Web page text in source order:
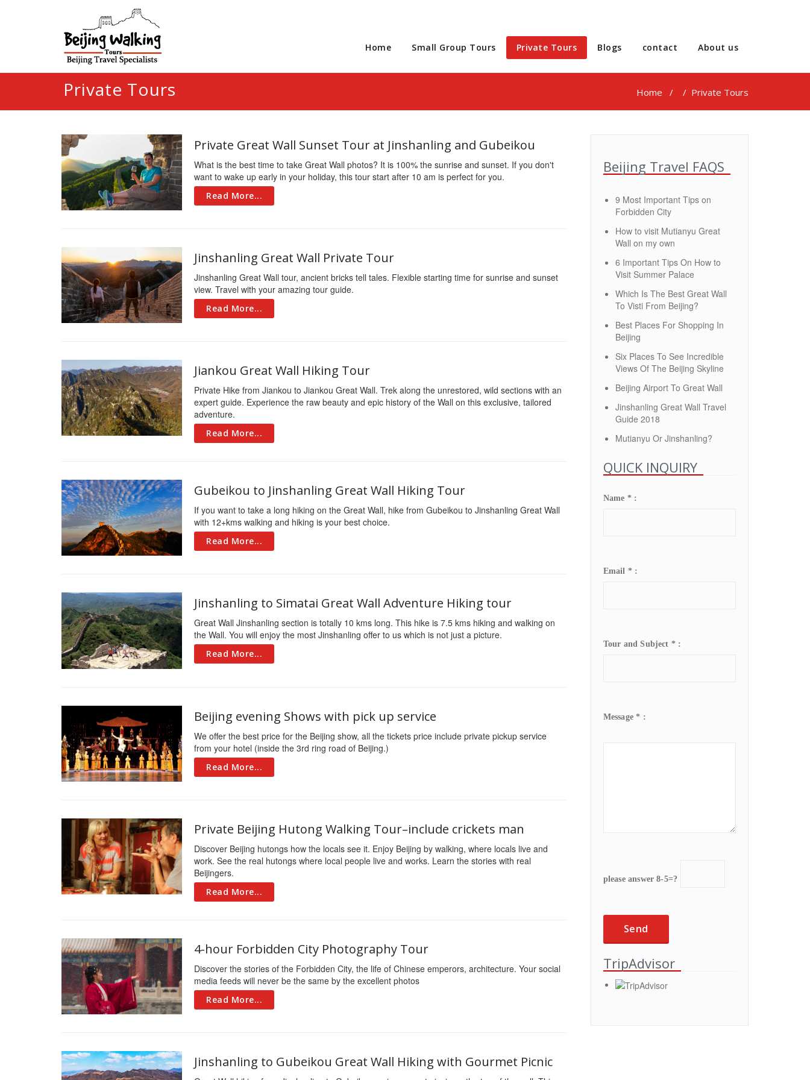
Home Small Group Tours Private Tours Blogs contact About us
Private Tours Home / / Private Tours
Private Great Wall Sunset Tour at Jinshanling and Gubeikou
What is the best time to take Great Wall photos? It is 100% the sunrise and sunset. If you don't
want to wake up early in your holiday, this tour start after 10 am is perfect for you.
Read More...
Jinshanling Great Wall Private Tour
Jinshanling Great Wall tour, ancient bricks tell tales. Flexible starting time for sunrise and sunset
view. Travel with your amazing tour guide.
Read More...
Jiankou Great Wall Hiking Tour
Private Hike from Jiankou to Jiankou Great Wall. Trek along the unrestored, wild sections with an
expert guide. Experience the raw beauty and epic history of the Wall on this exclusive, tailored
adventure.
Read More...
Gubeikou to Jinshanling Great Wall Hiking Tour
If you want to take a long hiking on the Great Wall, hike from Gubeikou to Jinshanling Great Wall
with 12+kms walking and hiking is your best choice.
Read More...
Jinshanling to Simatai Great Wall Adventure Hiking tour
Great Wall Jinshanling section is totally 10 kms long. This hike is 7.5 kms hiking and walking on
the Wall. You will enjoy the most Jinshanling offer to us which is not just a picture.
Read More...
Beijing evening Shows with pick up service
We offer the best price for the Beijing show, all the tickets price include private pickup service
from your hotel (inside the 3rd ring road of Beijing.)
Read More...
Private Beijing Hutong Walking Tour–include crickets man
Discover Beijing hutongs how the locals see it. Enjoy Beijing by walking, where locals live and
work. See the real hutongs where local people live and works. Learn the stories with real
Beijingers.
Read More...
4-hour Forbidden City Photography Tour
Discover the stories of the Forbidden City, the life of Chinese emperors, architecture. Your social
media feeds will never be the same by the excellent photos
Read More...
Jinshanling to Gubeikou Great Wall Hiking with Gourmet Picnic
Beijing Travel FAQS
9 Most Important Tips on
Forbidden City
How to visit Mutianyu Great
Wall on my own
6 Important Tips On How to
Visit Summer Palace
Which Is The Best Great Wall
To Visti From Beijing?
Best Places For Shopping In
Beijing
Six Places To See Incredible
Views Of The Beijing Skyline
Beijing Airport To Great Wall
Jinshanling Great Wall Travel
Guide 2018
Mutianyu Or Jinshanling?
QUICK INQUIRY
Name * :
Email * :
Tour and Subject * :
Message * :
please answer 8-5=?
TripAdvisor